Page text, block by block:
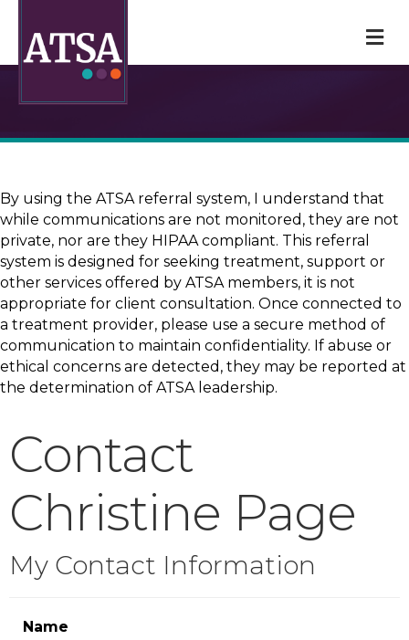
By using the ATSA referral system, I understand that
while communications are not monitored, they are not
private, nor are they HIPAA compliant. This referral
system is designed for seeking treatment, support or
other services offered by ATSA members, it is not
appropriate for client consultation. Once connected to
a treatment provider, please use a secure method of
communication to maintain confidentiality. If abuse or
ethical concerns are detected, they may be reported at
the determination of ATSA leadership.
Contact
Christine Page
My Contact Information
Name